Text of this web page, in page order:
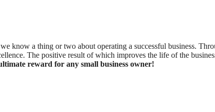
know a thing or two about operating a successful business.
The positive result of which improves the life of the
reward for any small business owner!